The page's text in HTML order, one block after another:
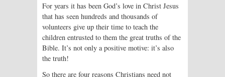
For years it has been God’s love in Christ Jesus
that has seen hundreds and thousands of
volunteers give up their time to teach the
children entrusted to them the great truths of the
Bible. It’s not only a positive motive: it’s also
the truth!
So there are four reasons Christians need not